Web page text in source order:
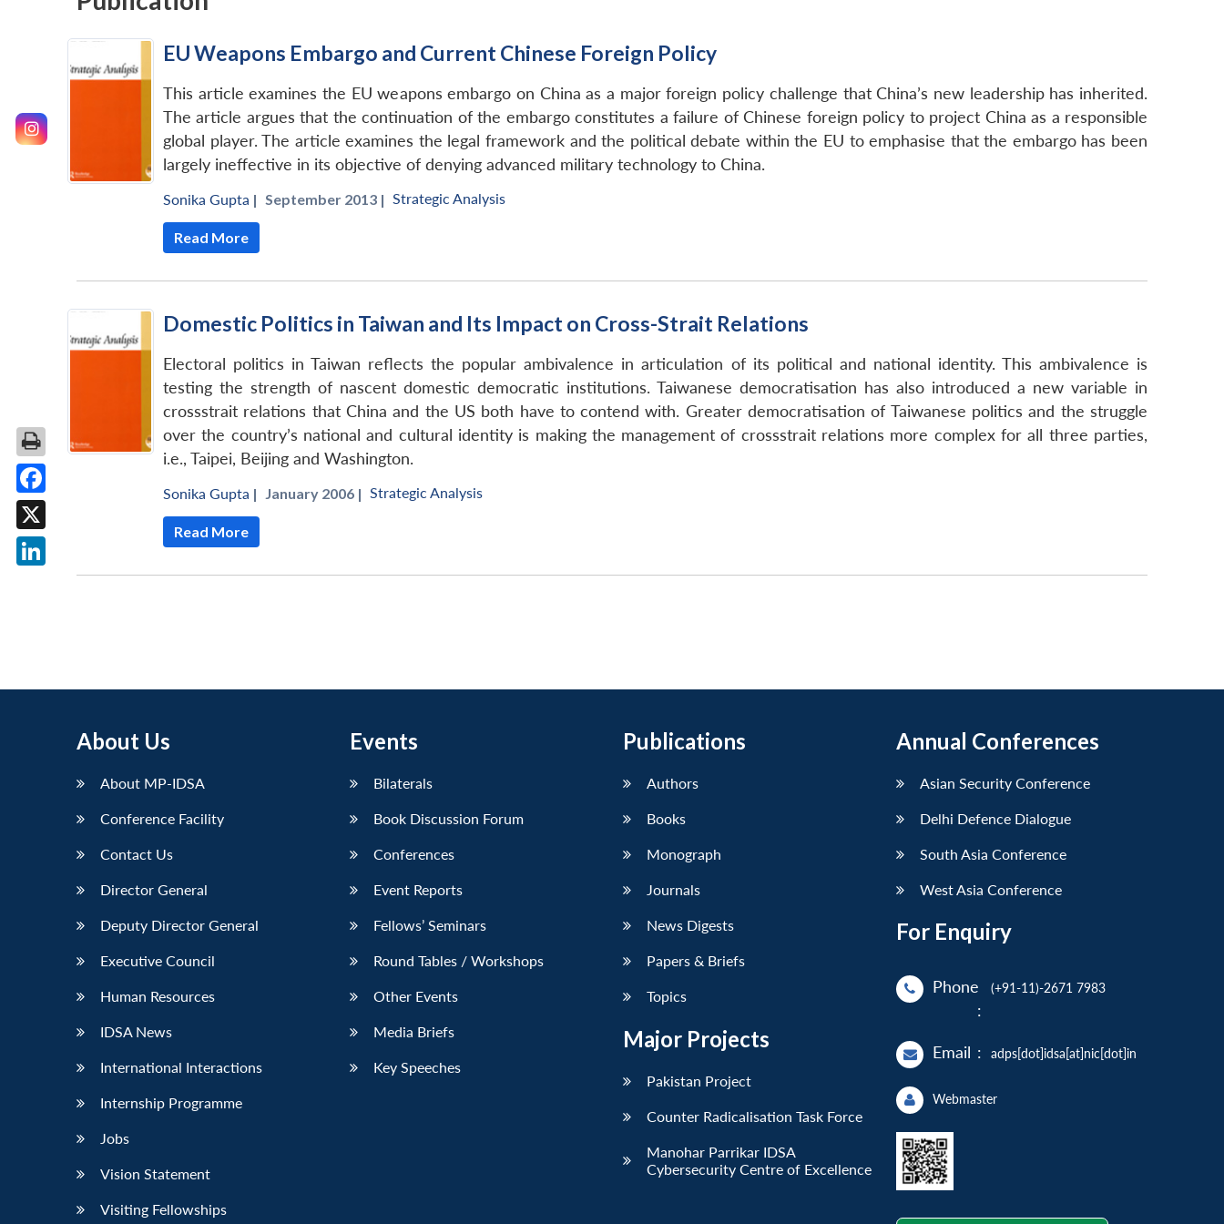
EU Weapons Embargo and Current Chinese Foreign Policy
This article examines the EU weapons embargo on China as a major foreign policy challenge that China’s new leadership has inherited.
The article argues that the continuation of the embargo constitutes a failure of Chinese foreign policy to project China as a responsible
global player. The article examines the legal framework and the political debate within the EU to emphasise that the embargo has been
largely ineffective in its objective of denying advanced military technology to China.
Sonika Gupta | September 2013 | Strategic Analysis
Read More
Domestic Politics in Taiwan and Its Impact on Cross-Strait Relations
Electoral politics in Taiwan reflects the popular ambivalence in articulation of its political and national identity. This ambivalence is
testing the strength of nascent domestic democratic institutions. Taiwanese democratisation has also introduced a new variable in
crossstrait relations that China and the US both have to contend with. Greater democratisation of Taiwanese politics and the struggle
over the country’s national and cultural identity is making the management of crossstrait relations more complex for all three parties,
i.e., Taipei, Beijing and Washington.
Sonika Gupta | January 2006 | Strategic Analysis
Read More
About Us
About MP-IDSA
Conference Facility
Contact Us
Director General
Deputy Director General
Executive Council
Human Resources
IDSA News
International Interactions
Internship Programme
Jobs
Vision Statement
Visiting Fellowships
Events
Bilaterals
Book Discussion Forum
Conferences
Event Reports
Fellows’ Seminars
Round Tables / Workshops
Other Events
Media Briefs
Key Speeches
Publications
Authors
Books
Monograph
Journals
News Digests
Papers & Briefs
Topics
Major Projects
Pakistan Project
Counter Radicalisation Task Force
Manohar Parrikar IDSA
Cybersecurity Centre of Excellence
Annual Conferences
Asian Security Conference
Delhi Defence Dialogue
South Asia Conference
West Asia Conference
For Enquiry
Phone
:
(+91-11)-2671 7983
Email : adps[dot]idsa[at]nic[dot]in
Webmaster
Facebook
X
LinkedIn